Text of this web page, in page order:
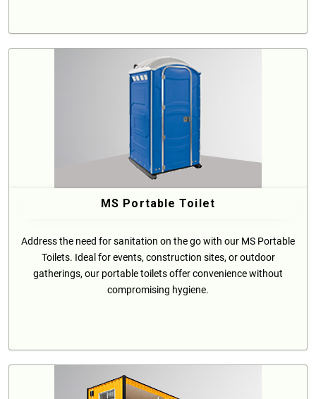
MS Portable Toilet
Address the need for sanitation on the go with our MS Portable
Toilets. Ideal for events, construction sites, or outdoor
gatherings, our portable toilets offer convenience without
compromising hygiene.